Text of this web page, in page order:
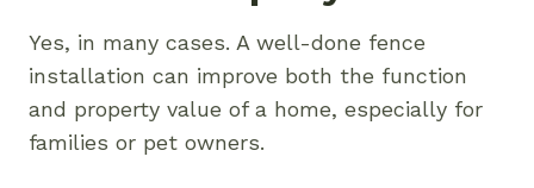
Yes, in many cases. A well-done fence
installation can improve both the function
and property value of a home, especially for
families or pet owners.